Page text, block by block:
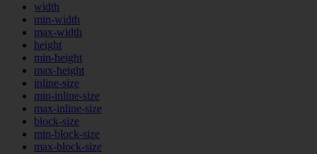
width
min-width
max-width
height
min-height
max-height
inline-size
min-inline-size
max-inline-size
block-size
min-block-size
max-block-size